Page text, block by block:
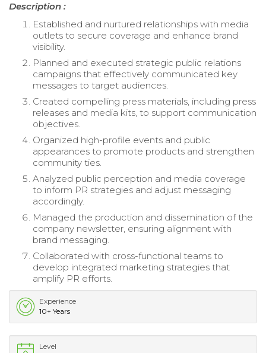
Description :
Established and nurtured relationships with media
outlets to secure coverage and enhance brand
visibility.
Planned and executed strategic public relations
campaigns that effectively communicated key
messages to target audiences.
Created compelling press materials, including press
releases and media kits, to support communication
objectives.
Organized high-profile events and public
appearances to promote products and strengthen
community ties.
Analyzed public perception and media coverage
to inform PR strategies and adjust messaging
accordingly.
Managed the production and dissemination of the
company newsletter, ensuring alignment with
brand messaging.
Collaborated with cross-functional teams to
develop integrated marketing strategies that
amplify PR efforts.
Experience
10+ Years
Level